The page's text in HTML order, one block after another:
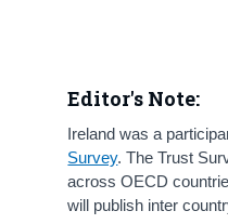
Editor's Note:
Ireland was a
Survey. The Trust
across OECD
will publish inter